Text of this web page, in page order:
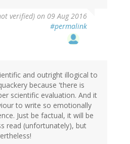
verified) on 09 Aug 2016
#permalink
and outright illogical to
because 'there is
scientific evaluation. And it
to write so emotionally
Just be factual, it will be
read (unfortunately), but